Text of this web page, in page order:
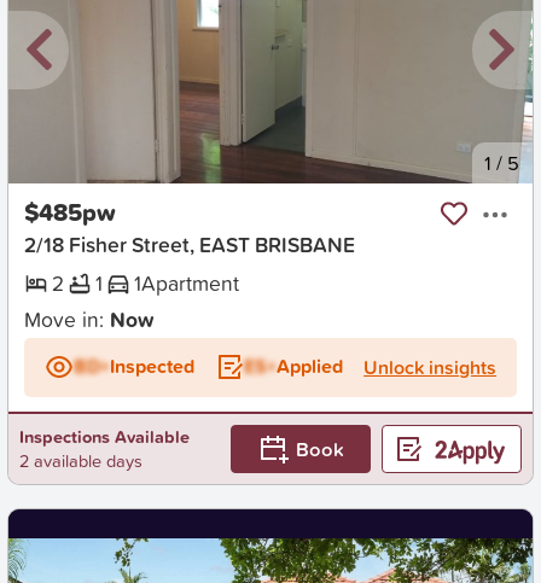
1 / 5
$485pw
2/18 Fisher Street, EAST BRISBANE
2
1 1Apartment
Move in: Now
BD+Inspected ES+Applied Unlock insights
Inspections Available
2 available days
Book